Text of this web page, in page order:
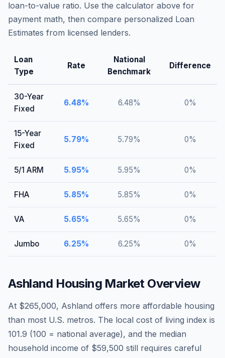
loan-to-value ratio. Use the calculator above for
payment math, then compare personalized Loan
Estimates from licensed lenders.
Loan
Type
Rate
National
Benchmark
Difference
30-Year
Fixed
6.48% 6.48% 0%
15-Year
Fixed
5.79% 5.79% 0%
5/1 ARM 5.95% 5.95% 0%
FHA 5.85% 5.85% 0%
VA 5.65% 5.65% 0%
Jumbo 6.25% 6.25% 0%
Ashland Housing Market Overview
At $265,000, Ashland offers more affordable housing
than most U.S. metros. The local cost of living index is
101.9 (100 = national average), and the median
household income of $59,500 still requires careful